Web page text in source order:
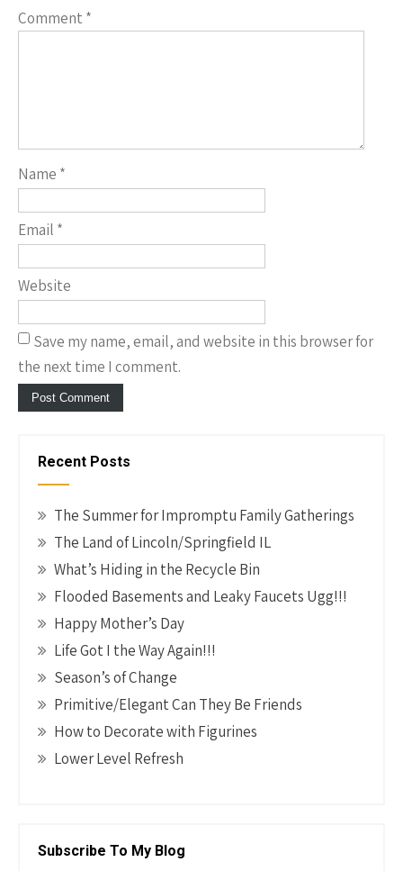
Comment *
Name *
Email *
Website
Save my name, email, and website in this browser for
the next time I comment.
Recent Posts
The Summer for Impromptu Family Gatherings
The Land of Lincoln/Springfield IL
What’s Hiding in the Recycle Bin
Flooded Basements and Leaky Faucets Ugg!!!
Happy Mother’s Day
Life Got I the Way Again!!!
Season’s of Change
Primitive/Elegant Can They Be Friends
How to Decorate with Figurines
Lower Level Refresh
Subscribe To My Blog